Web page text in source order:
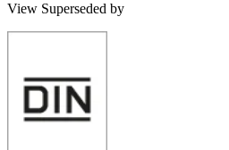
View Superseded by